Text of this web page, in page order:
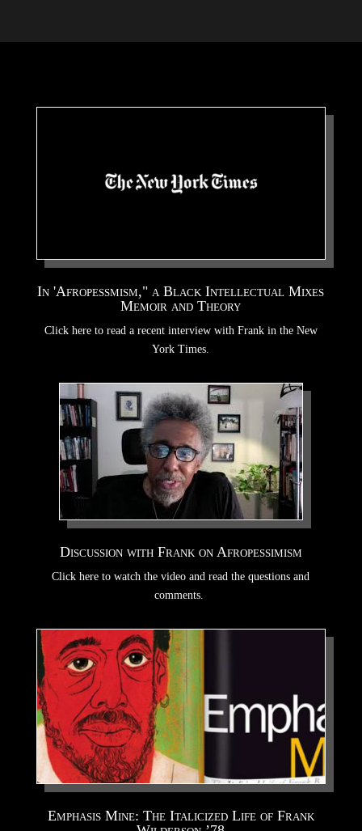
In 'Afropessmism," a Black Intellectual Mixes
Memoir and Theory
Click here to read a recent interview with Frank in the New
York Times.
Discussion with Frank on Afropessimism
Click here to watch the video and read the questions and
comments.
Emphasis Mine: The Italicized Life of Frank